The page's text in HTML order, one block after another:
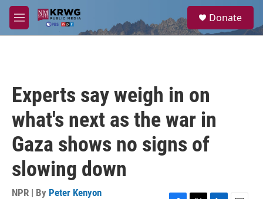
Skip to main content
M
e
a
Donate
Experts say weigh in on
what's next as the war in
Gaza shows no signs of
slowing down
NPR | By Peter Kenyon